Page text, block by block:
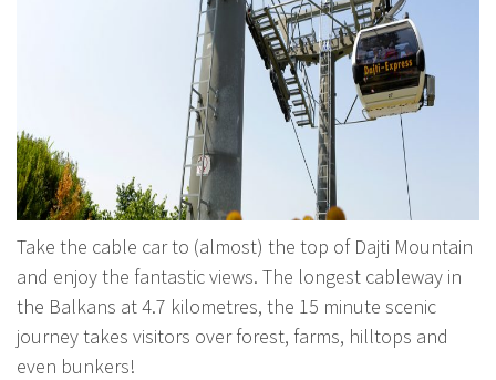
Take the cable car to (almost) the top of Dajti Mountain
and enjoy the fantastic views. The longest cableway in
the Balkans at 4.7 kilometres, the 15 minute scenic
journey takes visitors over forest, farms, hilltops and
even bunkers!